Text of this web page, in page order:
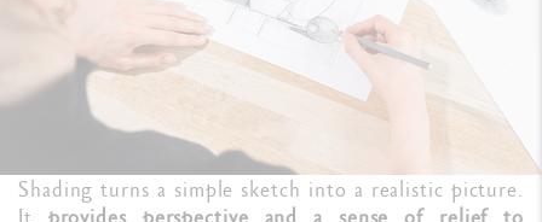
Shading turns a simple sketch into a realistic picture.